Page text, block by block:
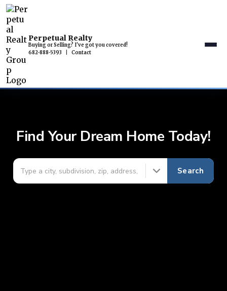
Perpetual Realty
Buying or Selling? I've got you covered!
682-888-5393
Contact
Find Your Dream Home Today!
Search